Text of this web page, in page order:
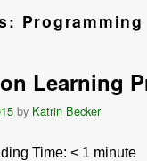
Programming
Learning
by Katrin Becker
Time: < 1 minute